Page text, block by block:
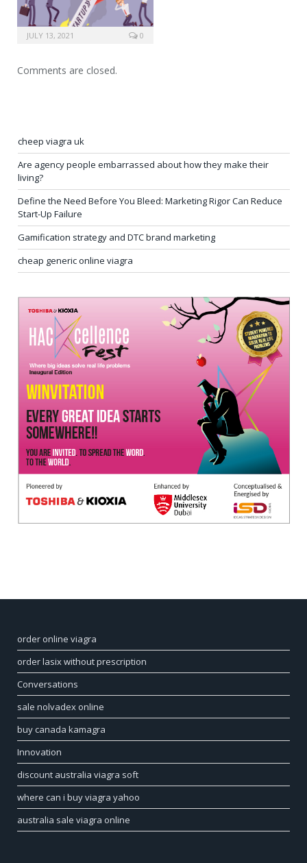
JULY 13, 2021 0
Comments are closed.
cheep viagra uk
Are agency people embarrassed about how they make their
living?
Define the Need Before You Bleed: Marketing Rigor Can Reduce
Start-Up Failure
Gamification strategy and DTC brand marketing
cheap generic online viagra
order online viagra
order lasix without prescription
Conversations
sale nolvadex online
buy canada kamagra
Innovation
discount australia viagra soft
where can i buy viagra yahoo
australia sale viagra online